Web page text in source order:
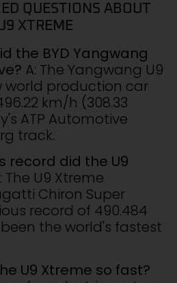
QUESTIONS ABOUT
XTREME
the BYD Yangwang
A: The Yangwang U9
world production car
km/h (308.33
ATP Automotive
track.
record did the U9
The U9 Xtreme
Chiron Super
record of 490.484
the world's fastest
U9 Xtreme so fast?